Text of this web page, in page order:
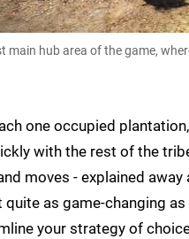
main hub area of the game,
one occupied
with the rest of the
moves - explained
quite as game-changing
your strategy of